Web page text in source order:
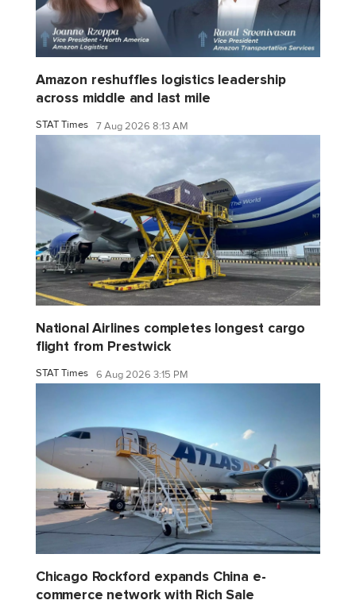
Amazon reshuffles logistics leadership
across middle and last mile
STAT Times 7 Aug 2026 8:13 AM
National Airlines completes longest cargo
flight from Prestwick
STAT Times 6 Aug 2026 3:15 PM
Chicago Rockford expands China e-
commerce network with Rich Sale